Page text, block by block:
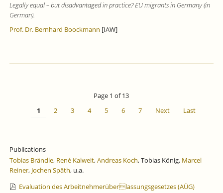
Legally equal – but disadvantaged in practice? EU migrants in Germany (in
German).
Prof. Dr. Bernhard Boockmann [IAW]
Page 1 of 13
1
2 3 4 5 6 7 Next Last
Publications
Tobias Brändle, René Kalweit,Andreas Koch, Tobias König, Marcel
Reiner, Jochen Späth, u.a.
Evaluation des Arbeitnehmerüberlassungsgesetzes (AÜG)